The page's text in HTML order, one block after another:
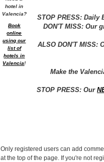
hotel in
Valencia?
Book
online
using our
list of
hotels in
Valencia!
STOP PRESS:
DON'T MISS: Our
ALSO DON'T MISS:
Make the
STOP PRESS: Our
Only registered users can add
at the top of the page. If you're not